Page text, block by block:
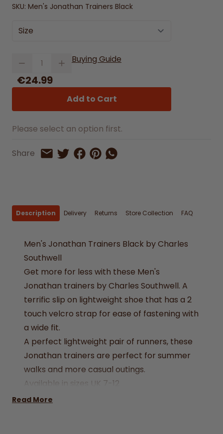
SKU: Men's Jonathan Trainers Black
Size
Quantity Buying Guide
€24.99
Add to Cart
Please select an option first.
Share Share by Email
Share on Twitter
Share on Facebook
Share on Pinterest
Share by Whatsapp
Description Delivery Returns Store Collection FAQ
Men's Jonathan Trainers Black by Charles
Southwell
Get more for less with these Men's
Jonathan trainers by Charles Southwell. A
terrific slip on lightweight shoe that has a 2
touch velcro strap for ease of fastening with
a wide fit.
A perfect lightweight pair of runners, these
Jonathan trainers are perfect for summer
walks and more casual outings.
Available in sizes UK 7-12
Removable Sole
Read More